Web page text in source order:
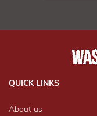
QUICK LINKS
About us